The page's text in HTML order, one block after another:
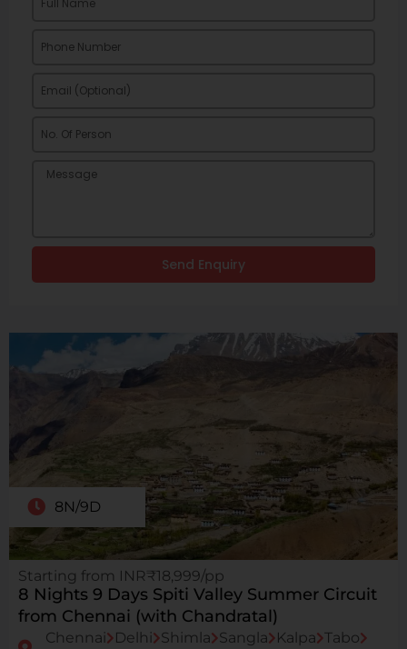
Send Enquiry
8N/9D
Starting from INR₹18,999/pp
8 Nights 9 Days Spiti Valley Summer Circuit
from Chennai (with Chandratal)
Chennai Delhi Shimla Sangla Kalpa Tabo